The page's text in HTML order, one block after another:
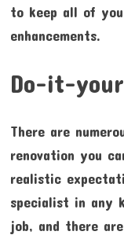
to keep all of
enhancements.
Do-it-
There are
renovation you
realistic
specialist in any
job, and there